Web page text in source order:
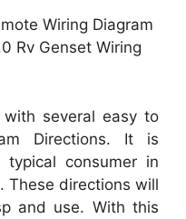
Wiring Diagram
Rv Genset Wiring
with several easy to
Directions. It is
consumer in
These directions will
and use. With this